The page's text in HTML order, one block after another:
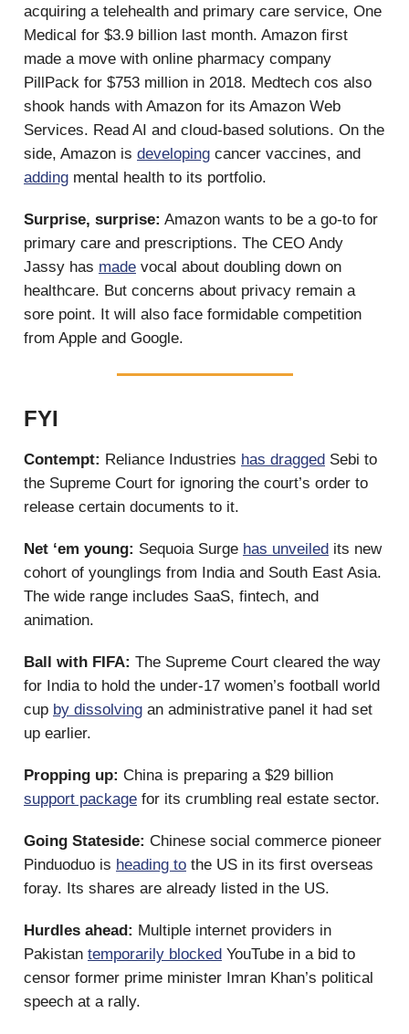
acquiring a telehealth and primary care service, One
Medical for $3.9 billion last month. Amazon first
made a move with online pharmacy company
PillPack for $753 million in 2018. Medtech cos also
shook hands with Amazon for its Amazon Web
Services. Read AI and cloud-based solutions. On the
side, Amazon is developing cancer vaccines, and
adding mental health to its portfolio.
Surprise, surprise: Amazon wants to be a go-to for
primary care and prescriptions. The CEO Andy
Jassy has made vocal about doubling down on
healthcare. But concerns about privacy remain a
sore point. It will also face formidable competition
from Apple and Google.
FYI
Contempt: Reliance Industries has dragged Sebi to
the Supreme Court for ignoring the court’s order to
release certain documents to it.
Net ‘em young: Sequoia Surge has unveiled its new
cohort of younglings from India and South East Asia.
The wide range includes SaaS, fintech, and
animation.
Ball with FIFA: The Supreme Court cleared the way
for India to hold the under-17 women’s football world
cup by dissolving an administrative panel it had set
up earlier.
Propping up: China is preparing a $29 billion
support package for its crumbling real estate sector.
Going Stateside: Chinese social commerce pioneer
Pinduoduo is heading to the US in its first overseas
foray. Its shares are already listed in the US.
Hurdles ahead: Multiple internet providers in
Pakistan temporarily blocked YouTube in a bid to
censor former prime minister Imran Khan’s political
speech at a rally.